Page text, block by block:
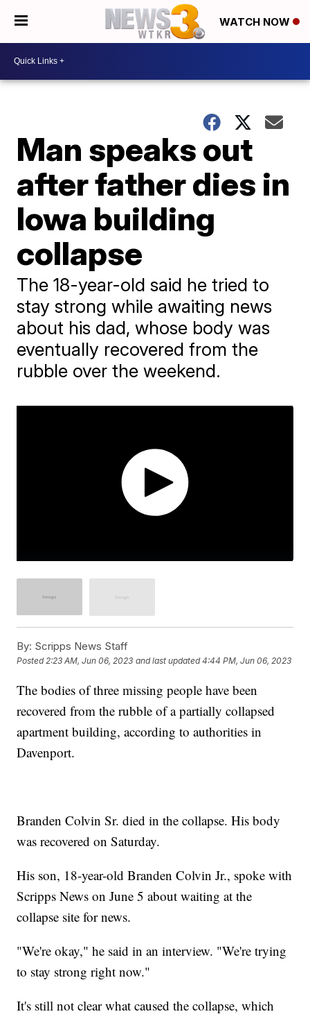
WATCH NOW
Man speaks out
after father dies in
Iowa building
collapse
The 18-year-old said he tried to
stay strong while awaiting news
about his dad, whose body was
eventually recovered from the
rubble over the weekend.
By: Scripps News Staff
Posted 2:23 AM, Jun 06, 2023 and last updated 4:44 PM, Jun 06, 2023
The bodies of three missing people have been
recovered from the rubble of a partially collapsed
apartment building, according to authorities in
Davenport.
Branden Colvin Sr. died in the collapse. His body
was recovered on Saturday.
His son, 18-year-old Branden Colvin Jr., spoke with
Scripps News on June 5 about waiting at the
collapse site for news.
"We're okay," he said in an interview. "We're trying
to stay strong right now."
It's still not clear what caused the collapse, which